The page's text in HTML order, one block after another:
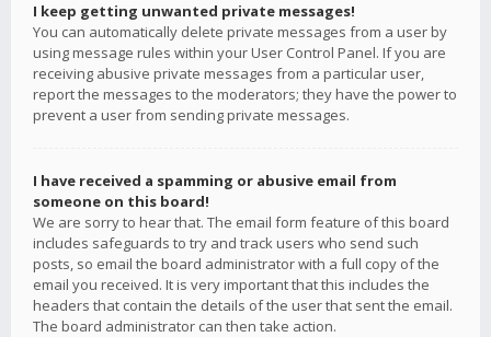
I keep getting unwanted private messages!
You can automatically delete private messages from a user by
using message rules within your User Control Panel. If you are
receiving abusive private messages from a particular user,
report the messages to the moderators; they have the power to
prevent a user from sending private messages.
I have received a spamming or abusive email from
someone on this board!
We are sorry to hear that. The email form feature of this board
includes safeguards to try and track users who send such
posts, so email the board administrator with a full copy of the
email you received. It is very important that this includes the
headers that contain the details of the user that sent the email.
The board administrator can then take action.